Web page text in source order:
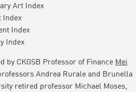
Art Index
Index
Index
Index
by CKGSB Professor of Finance Mei
Andrea Rurale and Brunella
retired professor Michael Moses,